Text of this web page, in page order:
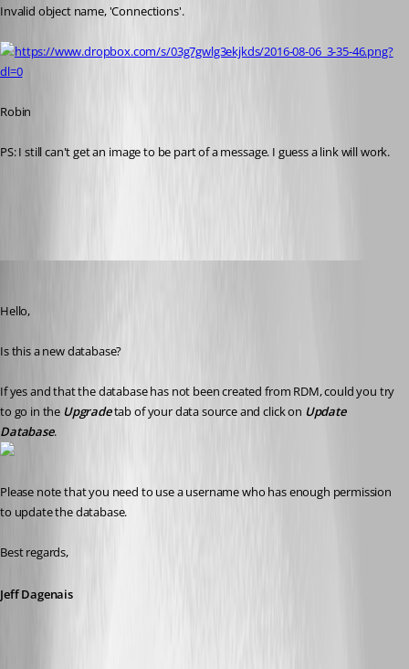
Invalid object name, 'Connections'.
https://www.dropbox.com/s/03g7gwlg3ekjkds/2016-08-06_3-35-46.png?
dl=0
Robin
PS: I still can't get an image to be part of a message. I guess a link will work.
Hello,
Is this a new database?
If yes and that the database has not been created from RDM, could you try
to go in the Upgrade tab of your data source and click on Update
Database.
Please note that you need to use a username who has enough permission
to update the database.
Best regards,
Jeff Dagenais